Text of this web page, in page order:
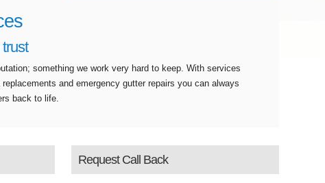
something we work very hard to keep. With services
and emergency gutter repairs you can always
back to life.
Request Call Back